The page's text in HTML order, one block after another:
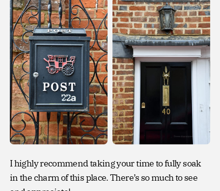
I highly recommend taking your time to fully soak
in the charm of this place. There’s so much to see